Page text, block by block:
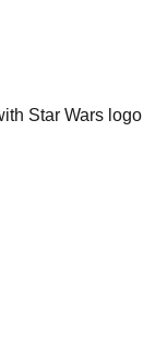
Star Wars logo